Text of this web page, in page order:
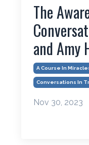
The
and Amy
A Course In
Conversations In
Nov 30, 2023